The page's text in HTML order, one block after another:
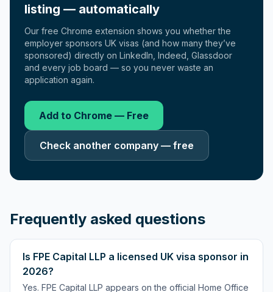
listing — automatically
Our free Chrome extension shows you whether the
employer sponsors UK visas (and how many they’ve
sponsored) directly on LinkedIn, Indeed, Glassdoor
and every job board — so you never waste an
application again.
Add to Chrome — Free
Check another company — free
Frequently asked questions
Is FPE Capital LLP a licensed UK visa sponsor in
2026?
Yes. FPE Capital LLP appears on the official Home Office